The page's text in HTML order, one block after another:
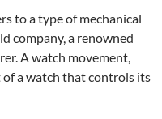
to a type of mechanical
company, a renowned
A watch movement,
of a watch that controls its